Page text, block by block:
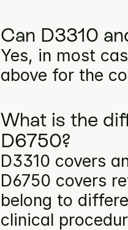
Can D3310
Yes, in most
above for the
What is the
D6750?
D3310 covers
D6750 covers
belong to
clinical